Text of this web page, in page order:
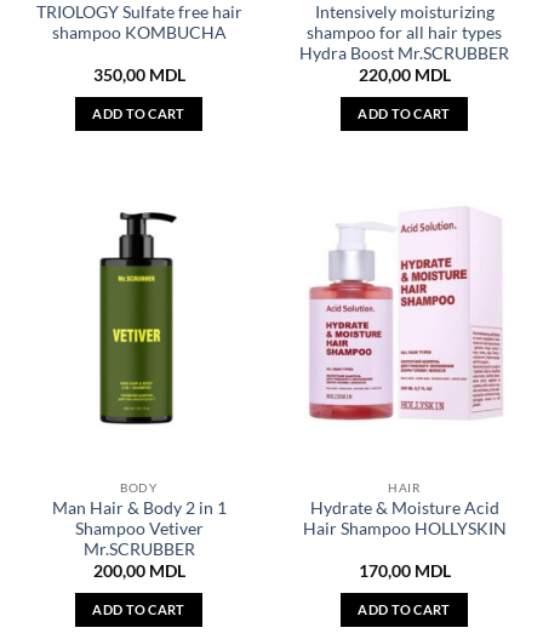
TRIOLOGY Sulfate free hair
shampoo KOMBUCHA
350,00 MDL
ADD TO CART
Intensively moisturizing
shampoo for all hair types
Hydra Boost Mr.SCRUBBER
220,00 MDL
ADD TO CART
BODY
Man Hair & Body 2 in 1
Shampoo Vetiver
Mr.SCRUBBER
200,00 MDL
ADD TO CART
HAIR
Hydrate & Moisture Acid
Hair Shampoo HOLLYSKIN
170,00 MDL
ADD TO CART